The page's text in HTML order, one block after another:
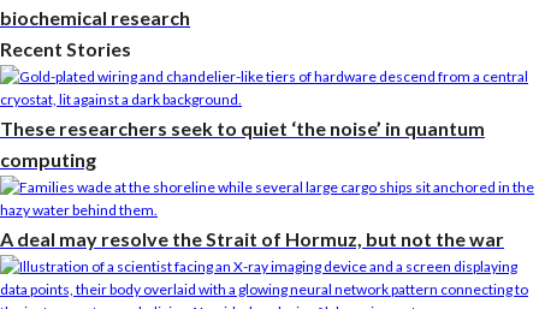
biochemical research
Recent Stories
These researchers seek to quiet ‘the noise’ in quantum
computing
A deal may resolve the Strait of Hormuz, but not the war